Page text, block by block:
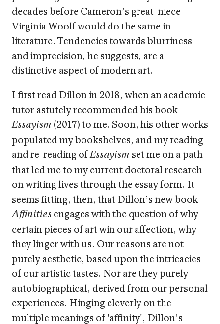
decades before Cameron’s great-niece
Virginia Woolf would do the same in
literature. Tendencies towards blurriness
and imprecision, he suggests, are a
distinctive aspect of modern art.
I first read Dillon in 2018, when an academic
tutor astutely recommended his book
Essayism (2017) to me. Soon, his other works
populated my bookshelves, and my reading
and re-reading of Essayism set me on a path
that led me to my current doctoral research
on writing lives through the essay form. It
seems fitting, then, that Dillon’s new book
Affinities engages with the question of why
certain pieces of art win our affection, why
they linger with us. Our reasons are not
purely aesthetic, based upon the intricacies
of our artistic tastes. Nor are they purely
autobiographical, derived from our personal
experiences. Hinging cleverly on the
multiple meanings of 'affinity', Dillon’s